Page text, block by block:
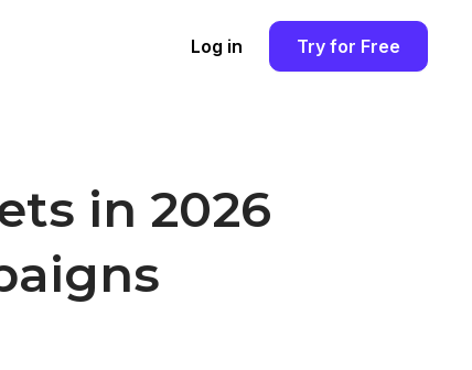
Log in Try for Free
in 2026